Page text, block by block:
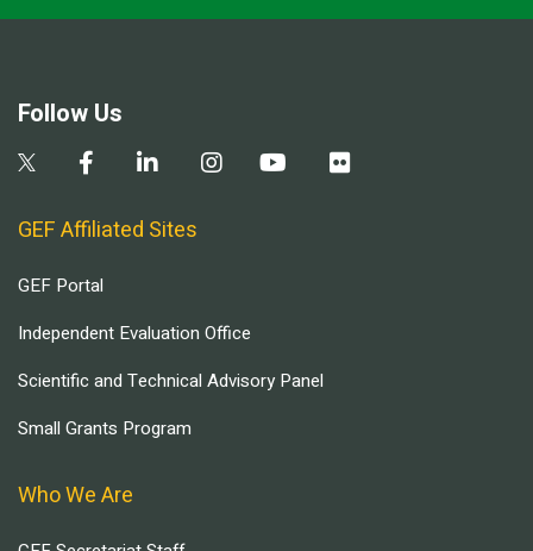
Follow Us
GEF Affiliated Sites
GEF Portal
Independent Evaluation Office
Scientific and Technical Advisory Panel
Small Grants Program
Who We Are